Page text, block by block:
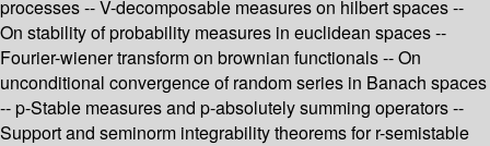
processes -- V-decomposable measures on hilbert spaces --
On stability of probability measures in euclidean spaces --
Fourier-wiener transform on brownian functionals -- On
unconditional convergence of random series in Banach spaces
-- p-Stable measures and p-absolutely summing operators --
Support and seminorm integrability theorems for r-semistable